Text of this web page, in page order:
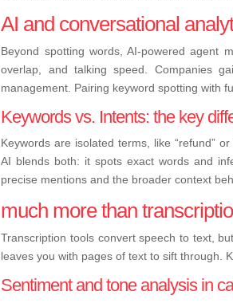
AI and conversational
Beyond spotting words, AI-powered agent
overlap, and talking speed. Companies
management. Pairing keyword spotting with
Keywords vs. Intents: the key
Keywords are isolated terms, like “refund”
AI blends both: it spots exact words and
precise mentions and the broader context
much more than
Transcription tools convert speech to text,
leaves you with pages of text to sift through.
Sentiment and tone analysis in